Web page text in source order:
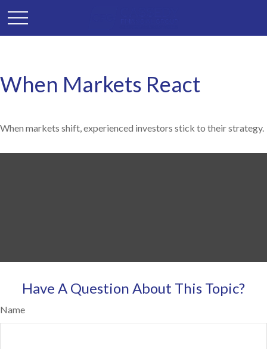
When Markets React
When markets shift, experienced investors stick to their strategy.
Have A Question About This Topic?
Name